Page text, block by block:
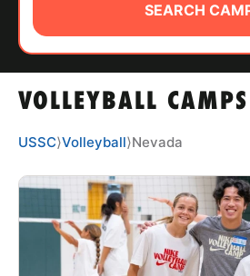
ABOUT
CAMP STORE
LOGIN
VOLLEYBALL
SEARCH
USSC⟩Volleyball⟩Nevada